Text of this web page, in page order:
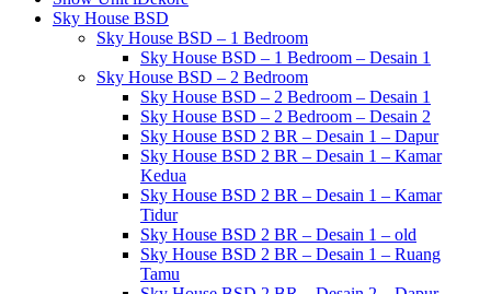
Sky House BSD
Sky House BSD – 1 Bedroom
Sky House BSD – 1 Bedroom – Desain 1
Sky House BSD – 2 Bedroom
Sky House BSD – 2 Bedroom – Desain 1
Sky House BSD – 2 Bedroom – Desain 2
Sky House BSD 2 BR – Desain 1 – Dapur
Sky House BSD 2 BR – Desain 1 – Kamar
Kedua
Sky House BSD 2 BR – Desain 1 – Kamar
Tidur
Sky House BSD 2 BR – Desain 1 – old
Sky House BSD 2 BR – Desain 1 – Ruang
Tamu